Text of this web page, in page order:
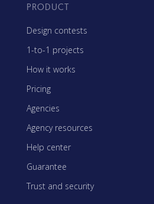
PRODUCT
Design contests
1-to-1 projects
How it works
Pricing
Agencies
Agency resources
Help center
Guarantee
Trust and security